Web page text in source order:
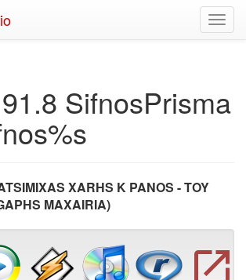
SifnosPrisma
XARHS K PANOS - TOY
MAXAIRIA)